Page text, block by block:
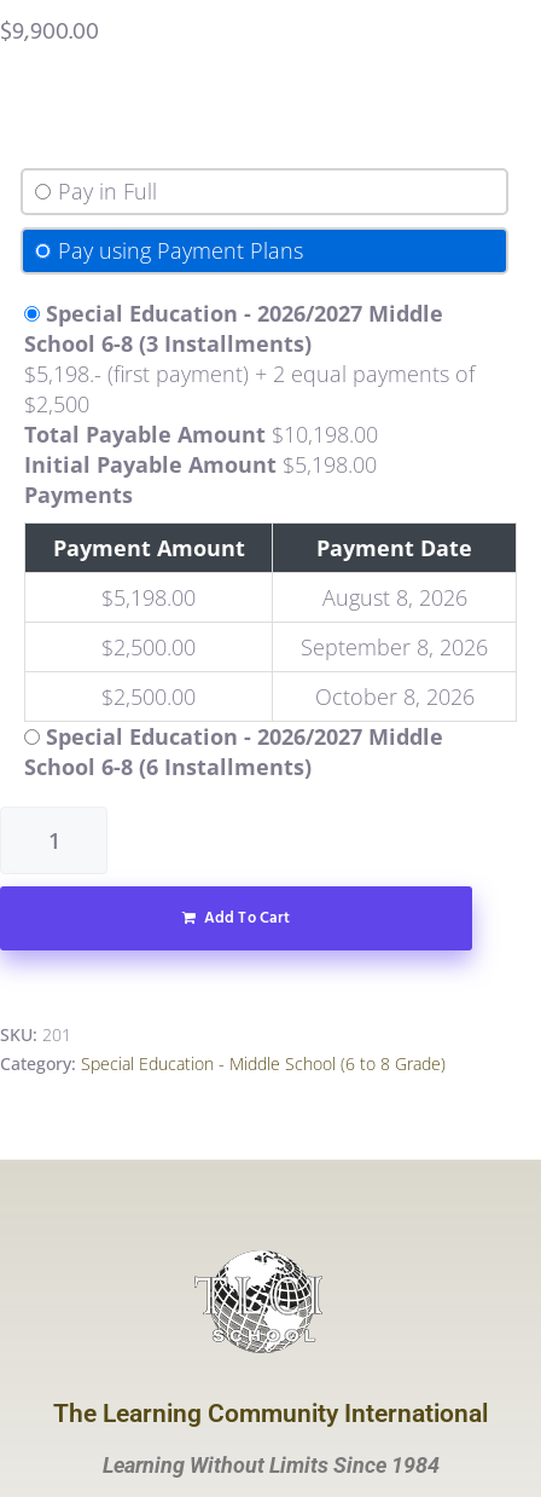
$9,900.00
Pay in Full
Pay using Payment Plans
Special Education - 2026/2027 Middle
School 6-8 (3 Installments)
$5,198.- (first payment) + 2 equal payments of
$2,500
Total Payable Amount $10,198.00
Initial Payable Amount $5,198.00
Payments
Payment Amount
Payment Date
$5,198.00
August 8, 2026
$2,500.00
September 8, 2026
$2,500.00
October 8, 2026
Special Education - 2026/2027 Middle
School 6-8 (6 Installments)
Add To Cart
SKU: 201
Category: Special Education - Middle School (6 to 8 Grade)
The Learning Community International
Learning Without Limits Since 1984